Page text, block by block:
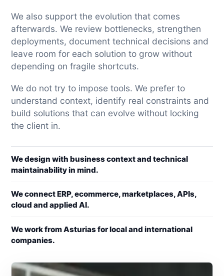
We also support the evolution that comes
afterwards. We review bottlenecks, strengthen
deployments, document technical decisions and
leave room for each solution to grow without
depending on fragile shortcuts.
We do not try to impose tools. We prefer to
understand context, identify real constraints and
build solutions that can evolve without locking
the client in.
We design with business context and technical
maintainability in mind.
We connect ERP, ecommerce, marketplaces, APIs,
cloud and applied AI.
We work from Asturias for local and international
companies.